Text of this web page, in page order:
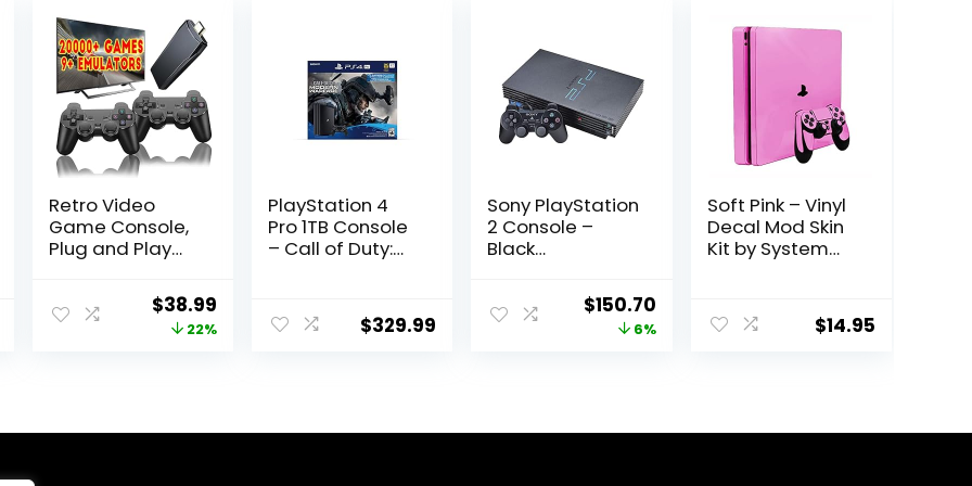
Retro Video
Game Console,
Plug and Play
Video Game
Retro Play
Game Console
Original
price
$38.99
price
22%
PlayStation 4
Pro 1TB Console
– Call of Duty:
(Renewed)
$329.99
Sony PlayStation
2 Console –
Black
Original
price
$150.70Current
price
6%
Soft Pink – Vinyl
Decal Mod Skin
Kit by System
PlayStation 4
Slim Console
$14.95